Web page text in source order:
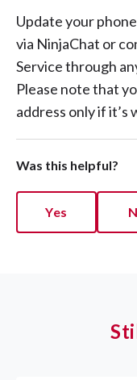
Update your
via NinjaChat or
Service through
Please note that
address only if
Was this helpful?
Yes